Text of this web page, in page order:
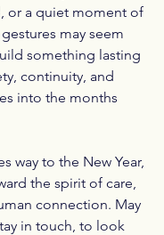
or a quiet moment of
may seem
something lasting
continuity, and
into the months
way to the New Year,
the spirit of care,
connection. May
in touch, to look